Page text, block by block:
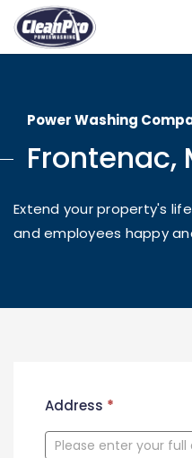
Power Washing
Frontenac,
Extend your property's
and employees happy
New
Form
Address *